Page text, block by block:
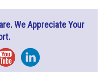
We Appreciate Your
Instagram